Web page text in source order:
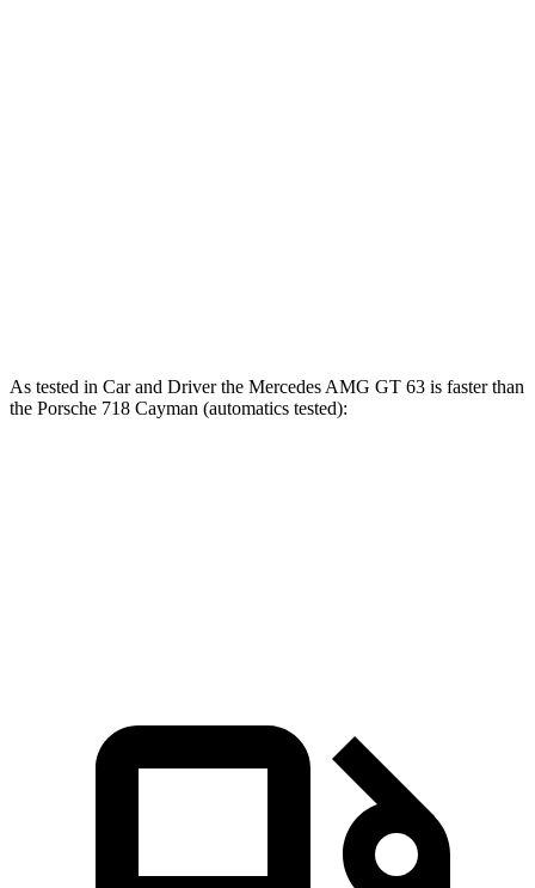
As tested in Car and Driverthe Mercedes AMG GT 63 is faster than
the Porsche 718 Cayman (automatics tested):